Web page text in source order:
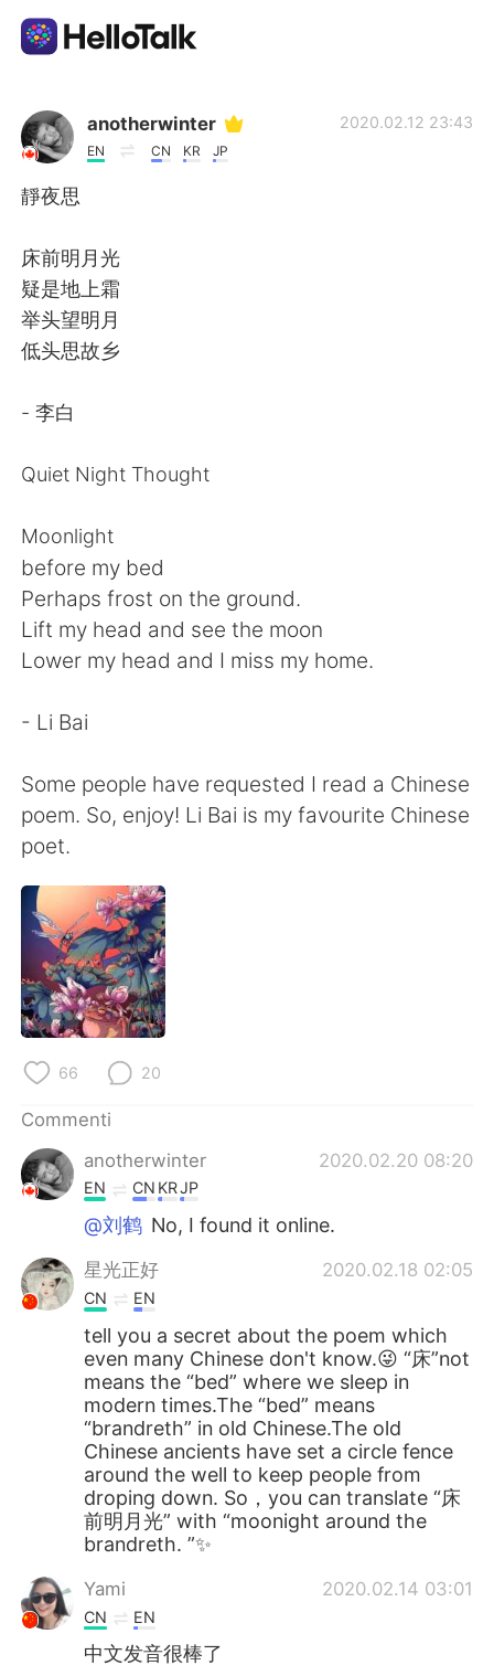
App di scambio linguistico
AI Grammar Checker
English
한국어
ไทย Indonesia
Türkçe Tiếng Việt
Português
anotherwinter
EN CN KR JP
2020.02.12 23:43
靜夜思
床前明月光
疑是地上霜
举头望明月
低头思故乡
- 李白
Quiet Night Thought
Moonlight
before my bed
Perhaps frost on the ground.
Lift my head and see the moon
Lower my head and I miss my home.
- Li Bai
Some people have requested I read a Chinese
poem. So, enjoy! Li Bai is my favourite Chinese
poet.
66 20
Commenti
anotherwinter
2020.02.20 08:20
EN CN KRJP
@刘鹤 No, I found it online.
星光正好 2020.02.18 02:05
CN EN
tell you a secret about the poem which
even many Chinese don't know.😜 “床”not
means the “bed” where we sleep in
modern times.The “bed” means
“brandreth” in old Chinese.The old
Chinese ancients have set a circle fence
around the well to keep people from
droping down. So，you can translate “床
前明月光” with “moonight around the
brandreth. ”✨
Yami 2020.02.14 03:01
CN EN
中文发音很棒了